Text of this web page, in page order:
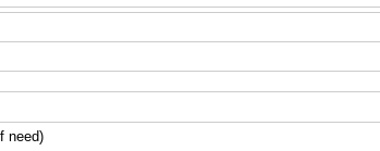
need)